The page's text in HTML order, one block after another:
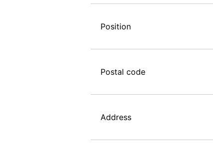
Position
Postal code
Address